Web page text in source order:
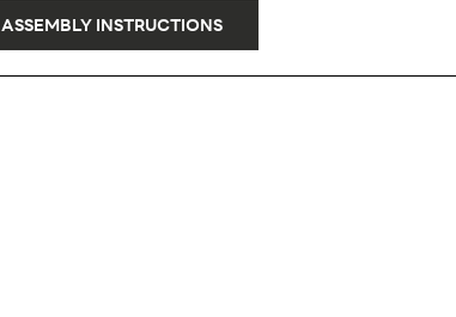
ASSEMBLY INSTRUCTIONS